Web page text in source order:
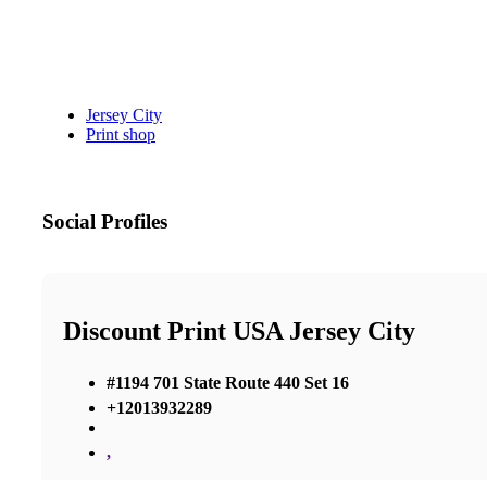
Jersey City
Print shop
Social Profiles
Discount Print USA Jersey City
#1194 701 State Route 440 Set 16
+12013932289
,